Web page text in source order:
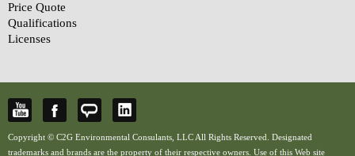
Price Quote
Qualifications
Licenses
Copyright © C2G Environmental Consulants, LLC All Rights Reserved. Designated
trademarks and brands are the property of their respective owners. Use of this Web site